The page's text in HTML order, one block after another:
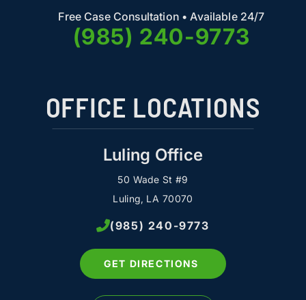
Free Case Consultation • Available 24/7
(985) 240-9773
OFFICE LOCATIONS
Luling Office
50 Wade St #9
Luling, LA 70070
(985) 240-9773
GET DIRECTIONS